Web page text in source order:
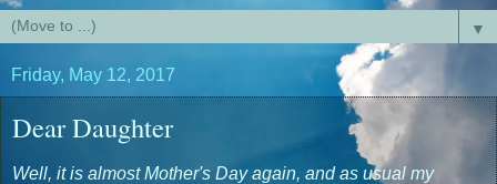
▼
Friday, May 12, 2017
Dear Daughter
Well, it is almost Mother's Day again, and as usual my